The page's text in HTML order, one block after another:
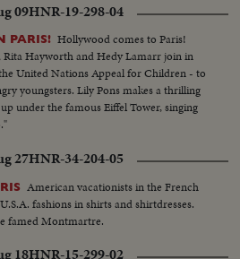
head of Lenin...LS-Pan L/R from
Pavilion tracking with hovercraft...MS-Int.
in cabinets...CS-Tracking L/R glass
cinema...CS-Wheel turning...CS-
sculpture)...CS-2 man carrying vines (part
view of the sculpture ...MS-
Pavilion...LS- Yugoslavia
pavilion ...MS-Two pieces of
on
wares under glass...CS-Leather
General view of Pavilion...LS-Ext.
of Greece...MLS-Ext. Pavilion of
Plaster replicas of ancient Greek
09HNR-19-298-04
PARIS! Hollywood comes to Paris!
Hayworth and Hedy Lamarr join in
United Nations Appeal for Children - to
youngsters. Lily Pons makes a thrilling
under the famous Eiffel Tower, singing
27HNR-34-204-05
American vacationists in the French
fashions in shirts and shirtdresses.
famed Montmartre.
18HNR-15-299-02